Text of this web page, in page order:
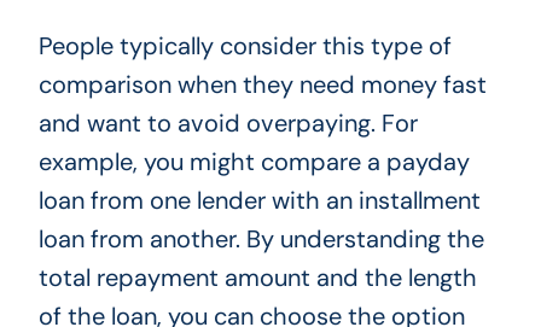
People typically consider this type of
comparison when they need money fast
and want to avoid overpaying. For
example, you might compare a payday
loan from one lender with an installment
loan from another. By understanding the
total repayment amount and the length
of the loan, you can choose the option